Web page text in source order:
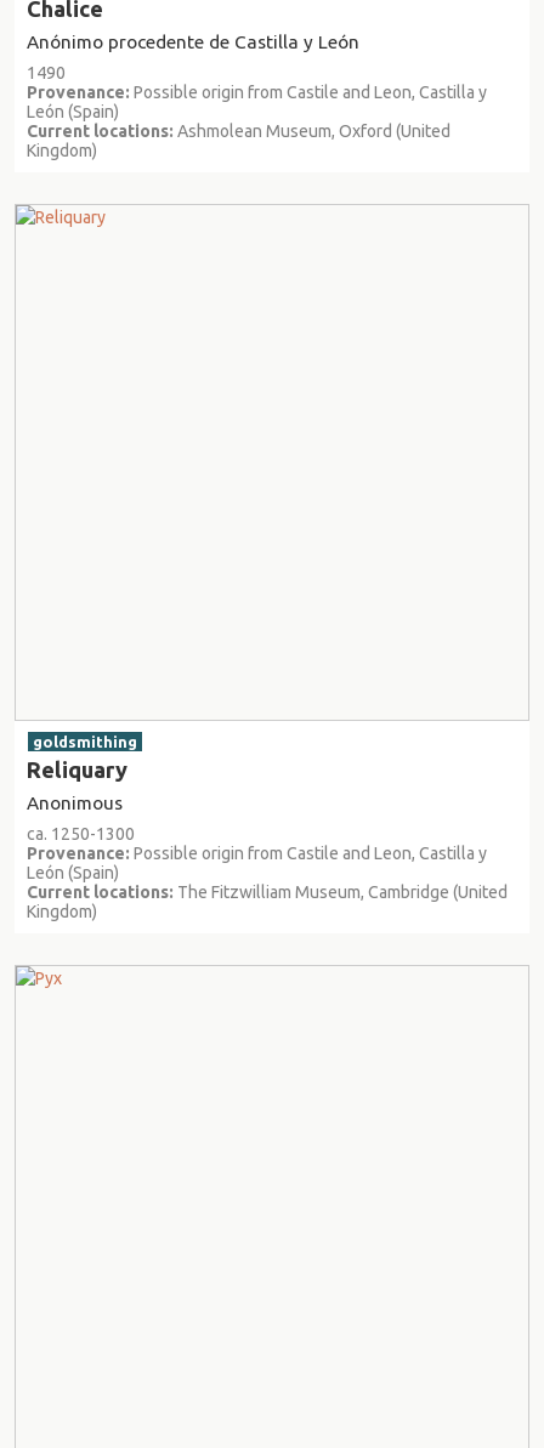
Chalice
Anónimo procedente de Castilla y León
1490
Provenance: Possible origin from Castile and Leon, Castilla y
León (Spain)
Current locations: Ashmolean Museum, Oxford (United
Kingdom)
goldsmithing
Reliquary
Anonimous
ca. 1250-1300
Provenance: Possible origin from Castile and Leon, Castilla y
León (Spain)
Current locations: The Fitzwilliam Museum, Cambridge (United
Kingdom)